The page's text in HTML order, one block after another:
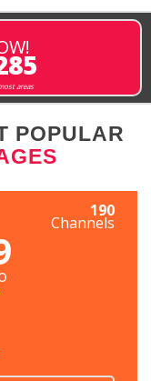
areas
POPULAR
190
Channels